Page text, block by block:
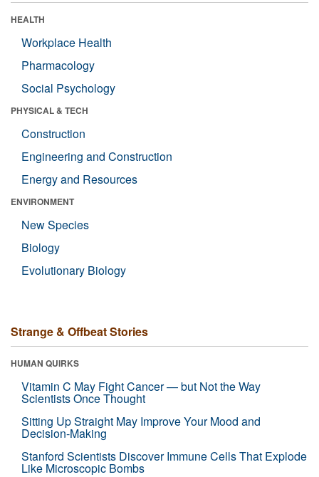
HEALTH
Workplace Health
Pharmacology
Social Psychology
PHYSICAL & TECH
Construction
Engineering and Construction
Energy and Resources
ENVIRONMENT
New Species
Biology
Evolutionary Biology
Strange & Offbeat Stories
HUMAN QUIRKS
Vitamin C May Fight Cancer — but Not the Way
Scientists Once Thought
Sitting Up Straight May Improve Your Mood and
Decision-Making
Stanford Scientists Discover Immune Cells That Explode
Like Microscopic Bombs